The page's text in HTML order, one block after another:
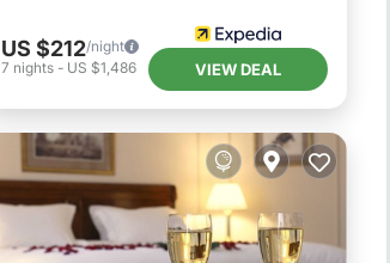
US $212/night
7 nights- US $1,486 VIEW DEAL